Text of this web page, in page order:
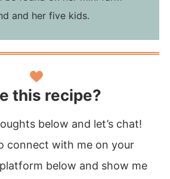
and her five kids.
this recipe?
below and let’s chat!
connect with me on your
below and show me